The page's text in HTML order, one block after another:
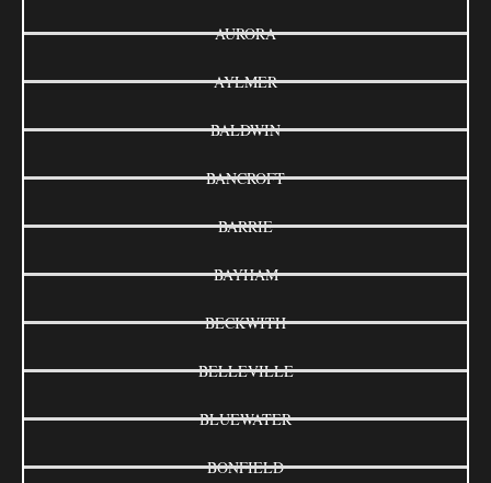
AURORA
AYLMER
BALDWIN
BANCROFT
BARRIE
BAYHAM
BECKWITH
BELLEVILLE
BLUEWATER
BONFIELD